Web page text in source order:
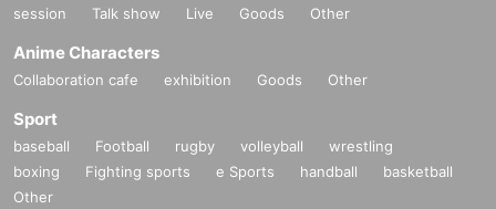
session
Talk show Live Goods Other
Anime Characters
Collaboration cafe exhibition Goods Other
Sport
baseball Football rugby volleyball
wrestling
boxing
Fighting sports e Sports handball
basketball
Other